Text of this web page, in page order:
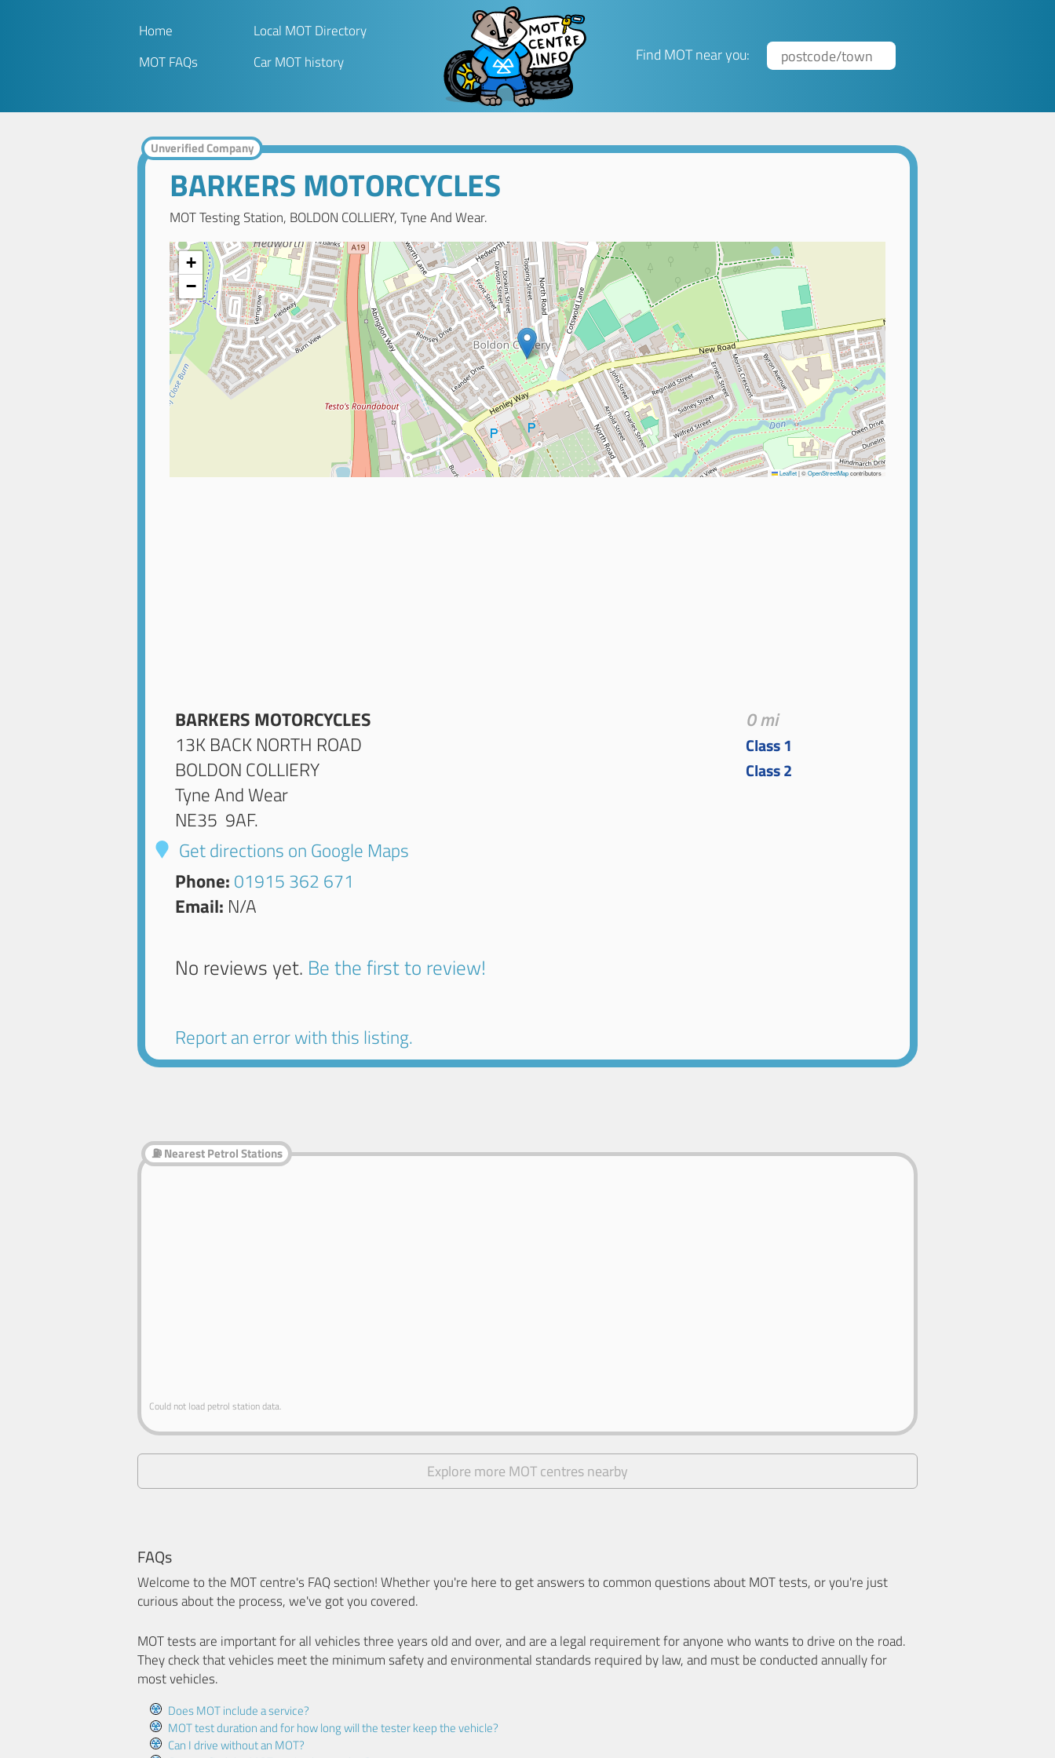
Home
Local MOT Directory
MOT FAQs
Car MOT history Find MOT near you:
Unverified Company
BARKERS MOTORCYCLES
MOT Testing Station, BOLDON COLLIERY, Tyne And Wear.
+
−
Leaflet|©OpenStreetMapcontributors
BARKERS MOTORCYCLES
13K BACK NORTH ROAD
BOLDON COLLIERY
Tyne And Wear
NE35 9AF.
Get directions on Google Maps
Phone: 01915 362 671
Email: N/A
No reviews yet. Be the first to review!
Report an error with this listing.
0 mi
Class 1
Class 2
⛽ Nearest Petrol Stations
Could not load petrol station data.
Explore more MOT centres nearby
FAQs
Welcome to the MOT centre's FAQ section! Whether you're here to get answers to common questions about MOT tests, or you're just
curious about the process, we've got you covered.
MOT tests are important for all vehicles three years old and over, and are a legal requirement for anyone who wants to drive on the road.
They check that vehicles meet the minimum safety and environmental standards required by law, and must be conducted annually for
most vehicles.
Does MOT include a service?
MOT test duration and for how long will the tester keep the vehicle?
Can I drive without an MOT?